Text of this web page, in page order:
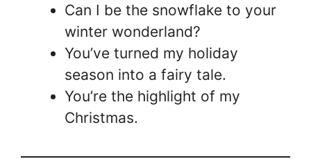
Can I be the snowflake to your
winter wonderland?
You’ve turned my holiday
season into a fairy tale.
You’re the highlight of my
Christmas.